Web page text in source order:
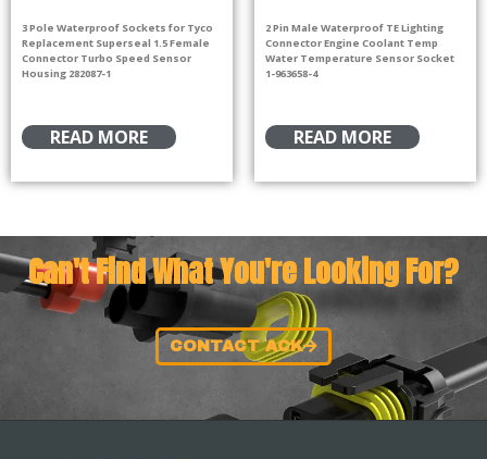
3 Pole Waterproof Sockets for Tyco
Replacement Superseal 1.5 Female
Connector Turbo Speed Sensor
Housing 282087-1
READ MORE
2 Pin Male Waterproof TE Lighting
Connector Engine Coolant Temp
Water Temperature Sensor Socket
1-963658-4
READ MORE
Can't Find What You're Looking For?
CONTACT ACK